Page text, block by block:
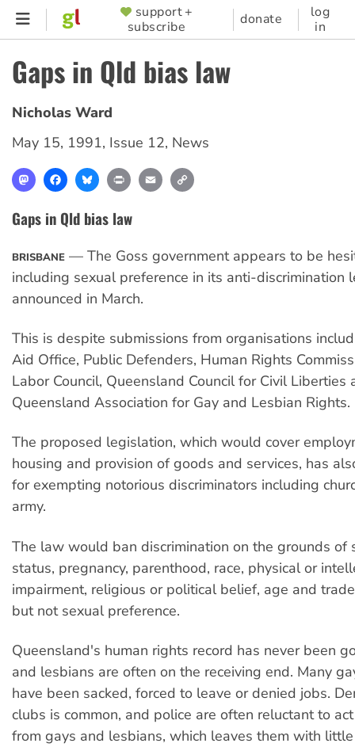
Skip
content
SUPPORTER
MENU
support +
subscribe
donate
log
in
Gaps in Qld bias law
Nicholas Ward
May 15, 1991, Issue 12, News
MastodonFacebookBlueskyPrint Email
Gaps in Qld bias law
BRISBANE — The Goss government appears to be
including sexual preference in its anti-discrimination
announced in March.
This is despite submissions from organisations
Aid Office, Public Defenders, Human Rights
Labor Council, Queensland Council for Civil Liberties
Queensland Association for Gay and Lesbian Rights.
The proposed legislation, which would cover
housing and provision of goods and services, has
for exempting notorious discriminators including
army.
The law would ban discrimination on the grounds of
status, pregnancy, parenthood, race, physical or
impairment, religious or political belief, age and
but not sexual preference.
Queensland's human rights record has never been
and lesbians are often on the receiving end. Many
have been sacked, forced to leave or denied jobs.
clubs is common, and police are often reluctant to
from gays and lesbians, which leaves them with